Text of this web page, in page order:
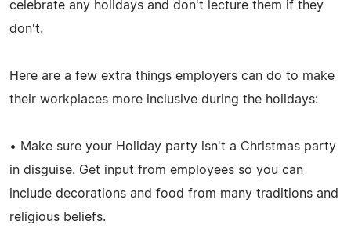
celebrate any holidays and don't lecture them if they
don't.
Here are a few extra things employers can do to make
their workplaces more inclusive during the holidays:
• Make sure your Holiday party isn't a Christmas party
in disguise. Get input from employees so you can
include decorations and food from many traditions and
religious beliefs.